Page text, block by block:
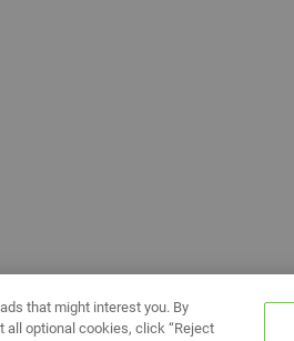
that might interest you. By
all optional cookies, click “Reject